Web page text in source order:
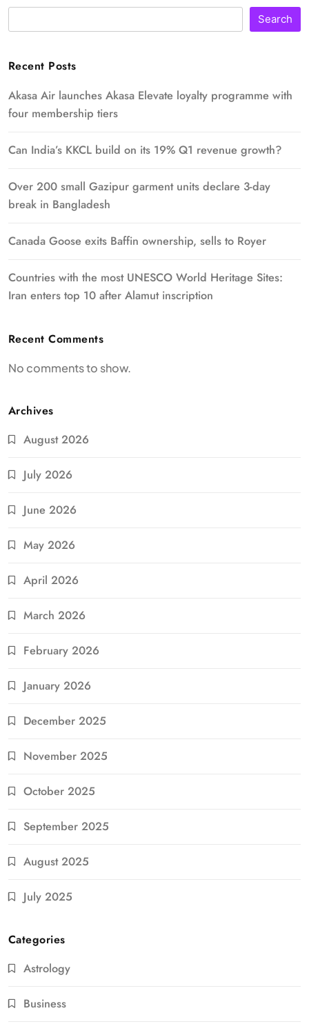
Search
Recent Posts
Akasa Air launches Akasa Elevate loyalty programme with
four membership tiers
Can India’s KKCL build on its 19% Q1 revenue growth?
Over 200 small Gazipur garment units declare 3-day
break in Bangladesh
Canada Goose exits Baffin ownership, sells to Royer
Countries with the most UNESCO World Heritage Sites:
Iran enters top 10 after Alamut inscription
Recent Comments
No comments to show.
Archives
August 2026
July 2026
June 2026
May 2026
April 2026
March 2026
February 2026
January 2026
December 2025
November 2025
October 2025
September 2025
August 2025
July 2025
Categories
Astrology
Business